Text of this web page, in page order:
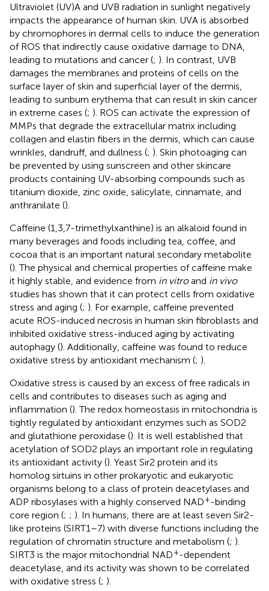
Ultraviolet (UV)A and UVB radiation in sunlight negatively
impacts the appearance of human skin. UVA is absorbed
by chromophores in dermal cells to induce the generation
of ROS that indirectly cause oxidative damage to DNA,
leading to mutations and cancer (; ). In contrast, UVB
damages the membranes and proteins of cells on the
surface layer of skin and superficial layer of the dermis,
leading to sunburn erythema that can result in skin cancer
in extreme cases (; ). ROS can activate the expression of
MMPs that degrade the extracellular matrix including
collagen and elastin fibers in the dermis, which can cause
wrinkles, dandruff, and dullness (; ). Skin photoaging can
be prevented by using sunscreen and other skincare
products containing UV-absorbing compounds such as
titanium dioxide, zinc oxide, salicylate, cinnamate, and
anthranilate ().
Caffeine (1,3,7-trimethylxanthine) is an alkaloid found in
many beverages and foods including tea, coffee, and
cocoa that is an important natural secondary metabolite
(). The physical and chemical properties of caffeine make
it highly stable, and evidence from in vitroand in vivo
studies has shown that it can protect cells from oxidative
stress and aging (; ). For example, caffeine prevented
acute ROS-induced necrosis in human skin fibroblasts and
inhibited oxidative stress-induced aging by activating
autophagy (). Additionally, caffeine was found to reduce
oxidative stress by antioxidant mechanism (; ).
Oxidative stress is caused by an excess of free radicals in
cells and contributes to diseases such as aging and
inflammation (). The redox homeostasis in mitochondria is
tightly regulated by antioxidant enzymes such as SOD2
and glutathione peroxidase (). It is well established that
acetylation of SOD2 plays an important role in regulating
its antioxidant activity (). Yeast Sir2 protein and its
homolog sirtuins in other prokaryotic and eukaryotic
organisms belong to a class of protein deacetylases and
ADP ribosylases with a highly conserved NAD+-binding
core region (; ; ). In humans, there are at least seven Sir2-
like proteins (SIRT1–7) with diverse functions including the
regulation of chromatin structure and metabolism (; ).
SIRT3 is the major mitochondrial NAD+-dependent
deacetylase, and its activity was shown to be correlated
with oxidative stress (; ).